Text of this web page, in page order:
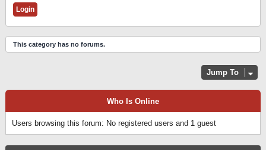
This category has no forums.
Jump To
Who Is Online
Users browsing this forum: No registered users and 1 guest